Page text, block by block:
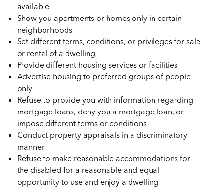
available
Show you apartments or homes only in certain
neighborhoods
Set different terms, conditions, or privileges for sale
or rental of a dwelling
Provide different housing services or facilities
Advertise housing to preferred groups of people
only
Refuse to provide you with information regarding
mortgage loans, deny you a mortgage loan, or
impose different terms or conditions
Conduct property appraisals in a discriminatory
manner
Refuse to make reasonable accommodations for
the disabled for a reasonable and equal
opportunity to use and enjoy a dwelling